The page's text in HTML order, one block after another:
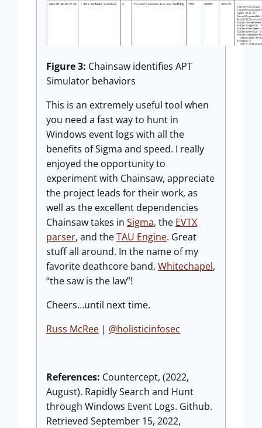
Figure 3: Chainsaw identifies APT
Simulator behaviors
This is an extremely useful tool when
you need a fast way to hunt in
Windows event logs with all the
benefits of Sigma and speed. I really
enjoyed the opportunity to
experiment with Chainsaw, appreciate
the project leads for their work, as
well as the excellent dependencies
Chainsaw takes in Sigma, the EVTX
parser, and theTAU Engine. Great
stuff all around. In the name of my
favorite deathcore band, Whitechapel,
“the saw is the law”!
Cheers…until next time.
Russ McRee | @holisticinfosec
References: Countercept, (2022,
August). Rapidly Search and Hunt
through Windows Event Logs. Github.
Retrieved September 15, 2022,